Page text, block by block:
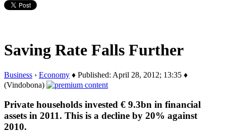
Saving Rate Falls Further
Business › Economy ♦ Published: April 28, 2012; 13:35 ♦
(Vindobona)
Private households invested € 9.3bn in financial
assets in 2011. This is a decline by 20% against
2010.